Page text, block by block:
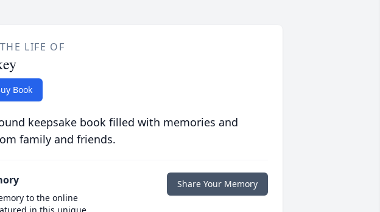
LIFE OF
Book
keepsake book filled with memories and
family and friends.
to the online
Share Your Memory